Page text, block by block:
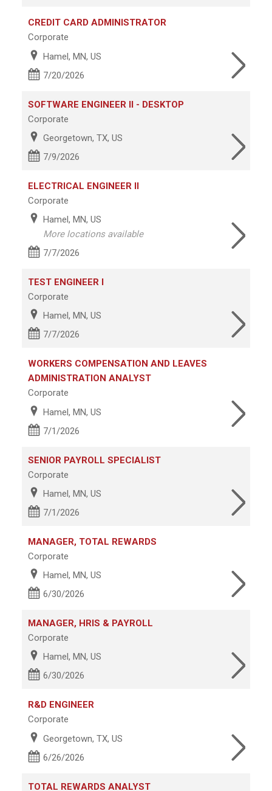
CREDIT CARD ADMINISTRATOR
Corporate
Hamel, MN, US
7/20/2026
SOFTWARE ENGINEER II - DESKTOP
Corporate
Georgetown, TX, US
7/9/2026
ELECTRICAL ENGINEER II
Corporate
Hamel, MN, US
More locations available
7/7/2026
TEST ENGINEER I
Corporate
Hamel, MN, US
7/7/2026
WORKERS COMPENSATION AND LEAVES
ADMINISTRATION ANALYST
Corporate
Hamel, MN, US
7/1/2026
SENIOR PAYROLL SPECIALIST
Corporate
Hamel, MN, US
7/1/2026
MANAGER, TOTAL REWARDS
Corporate
Hamel, MN, US
6/30/2026
MANAGER, HRIS & PAYROLL
Corporate
Hamel, MN, US
6/30/2026
R&D ENGINEER
Corporate
Georgetown, TX, US
6/26/2026
TOTAL REWARDS ANALYST